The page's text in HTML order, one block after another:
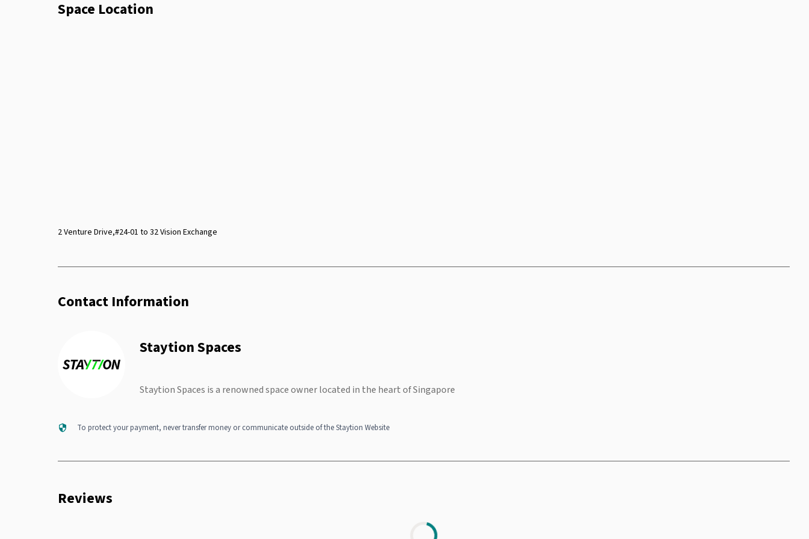
Space Location
2 Venture Drive,#24-01 to 32 Vision Exchange
Contact Information
Staytion Spaces
Staytion Spaces is a renowned space owner located in the heart of Singapore
To protect your payment, never transfer money or communicate outside of the Staytion Website
Reviews